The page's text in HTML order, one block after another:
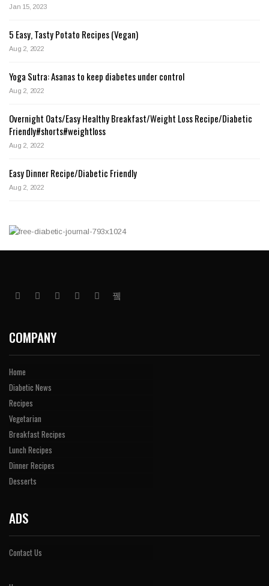
Jan 15, 2023
5 Easy, Tasty Potato Recipes (Vegan)
Aug 2, 2022
Yoga Sutra: Asanas to keep diabetes under control
Aug 2, 2022
Overnight Oats/Easy Healthy Breakfast/Weight Loss Recipe/Diabetic
Friendly#shorts#weightloss
Aug 2, 2022
Easy Dinner Recipe/Diabetic Friendly
Aug 2, 2022
COMPANY
Home
Diabetic News
Recipes
Vegetarian
Breakfast Recipes
Lunch Recipes
Dinner Recipes
Desserts
ADS
Contact Us